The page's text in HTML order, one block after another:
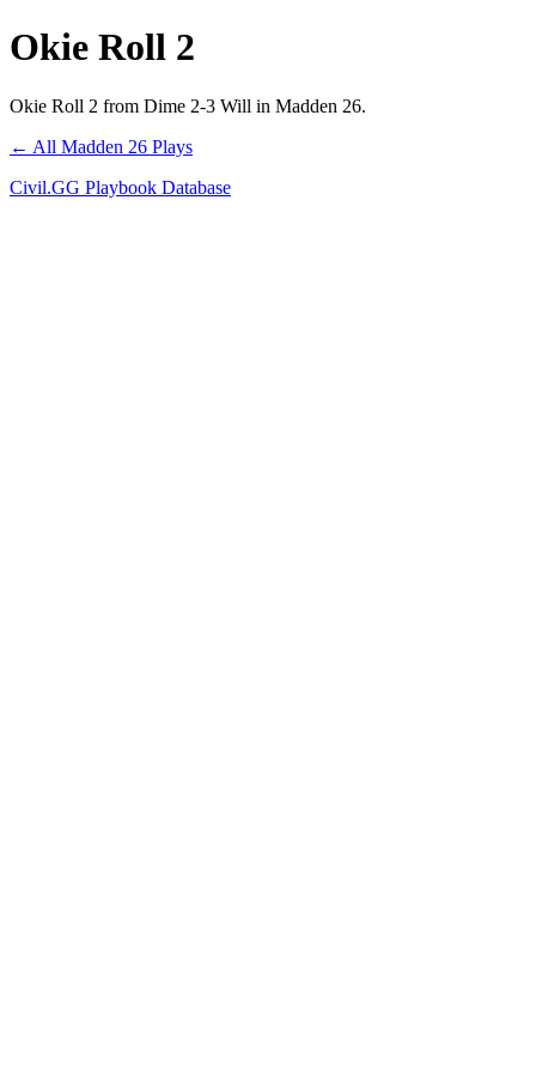
Okie Roll 2
Okie Roll 2 from Dime 2-3 Will in Madden 26.
← All Madden 26 Plays
Civil.GG Playbook Database